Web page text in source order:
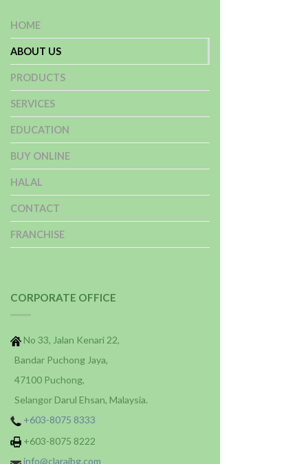
HOME
ABOUT US
PRODUCTS
SERVICES
EDUCATION
BUY ONLINE
HALAL
CONTACT
FRANCHISE
CORPORATE OFFICE
No 33, Jalan Kenari 22,
Bandar Puchong Jaya,
47100 Puchong,
Selangor Darul Ehsan, Malaysia.
+603-8075 8333
+603-8075 8222
info@claraibg.com